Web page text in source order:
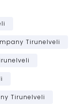
Tirunelveli
Tirunelveli